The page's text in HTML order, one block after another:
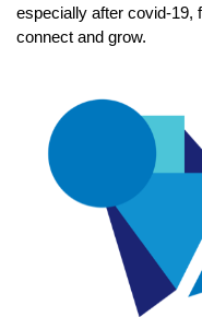
especially after covid-19,
connect and grow.